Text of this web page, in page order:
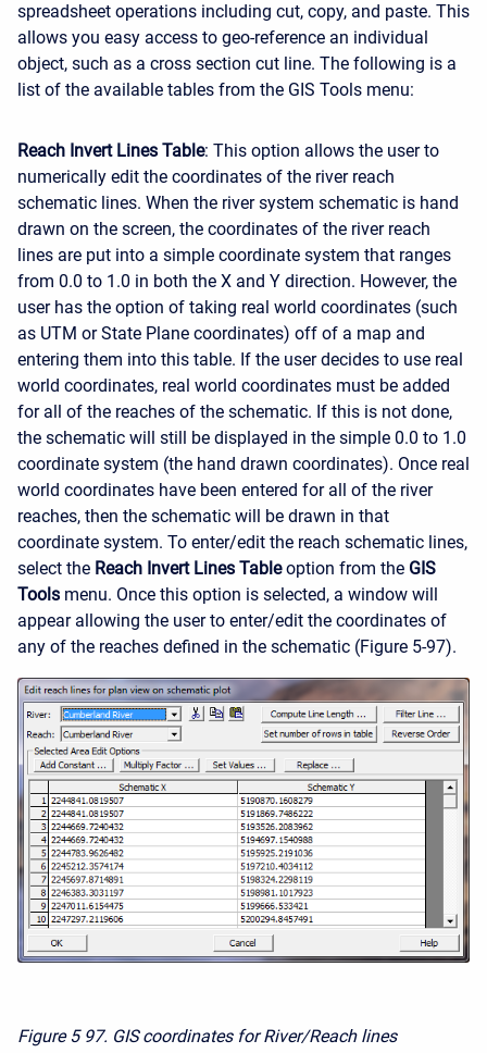
spreadsheet operations including cut, copy, and paste. This
allows you easy access to geo-reference an individual
object, such as a cross section cut line. The following is a
list of the available tables from the GIS Tools menu:
Reach Invert Lines Table: This option allows the user to
numerically edit the coordinates of the river reach
schematic lines. When the river system schematic is hand
drawn on the screen, the coordinates of the river reach
lines are put into a simple coordinate system that ranges
from 0.0 to 1.0 in both the X and Y direction. However, the
user has the option of taking real world coordinates (such
as UTM or State Plane coordinates) off of a map and
entering them into this table. If the user decides to use real
world coordinates, real world coordinates must be added
for all of the reaches of the schematic. If this is not done,
the schematic will still be displayed in the simple 0.0 to 1.0
coordinate system (the hand drawn coordinates). Once real
world coordinates have been entered for all of the river
reaches, then the schematic will be drawn in that
coordinate system. To enter/edit the reach schematic lines,
select the Reach Invert Lines Tableoption from the GIS
Tools menu. Once this option is selected, a window will
appear allowing the user to enter/edit the coordinates of
any of the reaches defined in the schematic (Figure 5-97).
Figure 5 97. GIS coordinates for River/Reach lines